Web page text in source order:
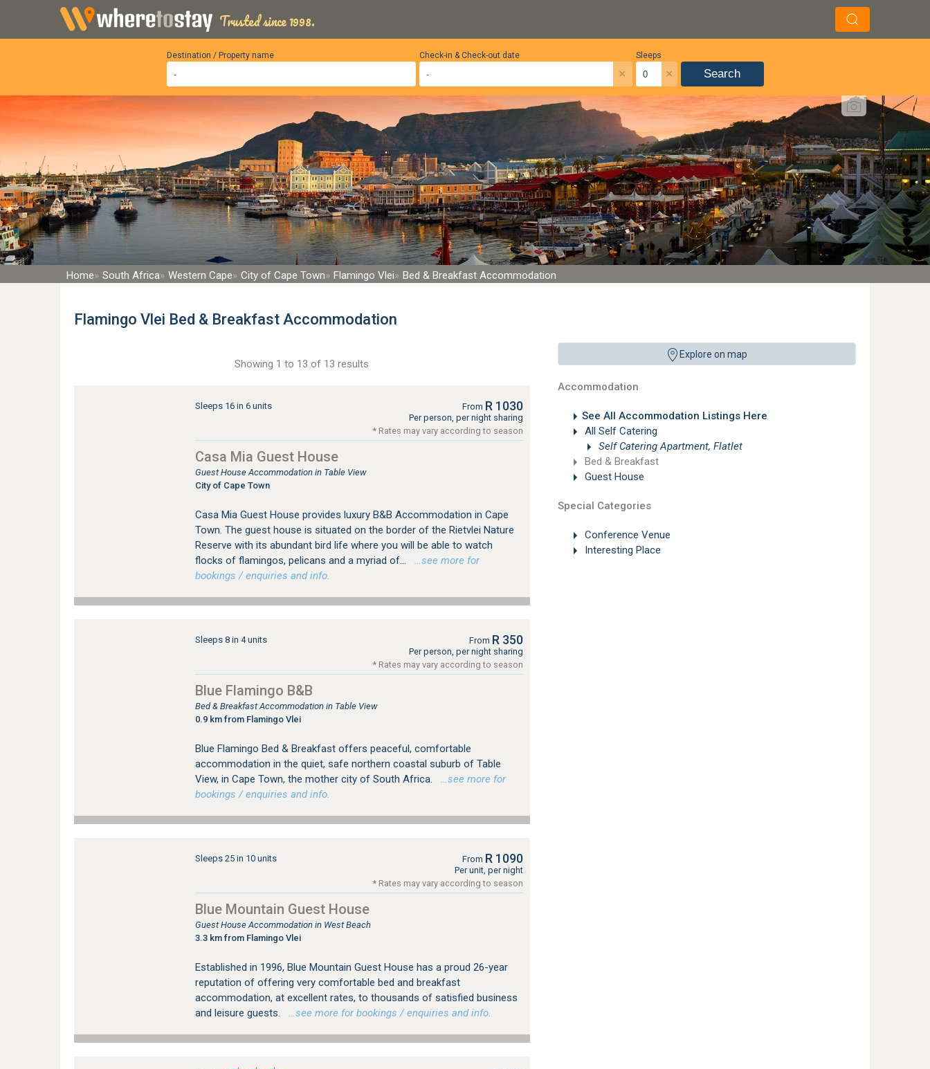
Trusted since 1998.
Destination / Property name Sleeps
×
Check-in & Check-out date
× Search
Home South Africa Western Cape City of Cape Town Flamingo Vlei Bed & Breakfast Accommodation
Flamingo Vlei Bed & Breakfast Accommodation
Explore on map
Accommodation
See All Accommodation Listings Here
All Self Catering
Self Catering Apartment, Flatlet
Bed & Breakfast
Guest House
Special Categories
Conference Venue
Interesting Place
Showing 1 to 13 of 13 results
Sleeps 16 in 6 units From R 1030
Per person, per night sharing
* Rates may vary according to season
Casa Mia Guest House
Guest House Accommodation in Table View
City of Cape Town
Casa Mia Guest House provides luxury B&B Accommodation in Cape
Town. The guest house is situated on the border of the Rietvlei Nature
Reserve with its abundant bird life where you will be able to watch
flocks of flamingos, pelicans and a myriad of...
…see more for
bookings / enquiries and info.
Sleeps 8 in 4 units From R 350
Per person, per night sharing
* Rates may vary according to season
Blue Flamingo B&B
Bed & Breakfast Accommodation in Table View
0.9 km from Flamingo Vlei
Blue Flamingo Bed & Breakfast offers peaceful, comfortable
accommodation in the quiet, safe northern coastal suburb of Table
View, in Cape Town, the mother city of South Africa.
…see more for
bookings / enquiries and info.
Sleeps 25 in 10 units From R 1090
Per unit, per night
* Rates may vary according to season
Blue Mountain Guest House
Guest House Accommodation in West Beach
3.3 km from Flamingo Vlei
Established in 1996, Blue Mountain Guest House has a proud 26-year
reputation of offering very comfortable bed and breakfast
accommodation, at excellent rates, to thousands of satisfied business
and leisure guests.
…see more for bookings / enquiries and info.